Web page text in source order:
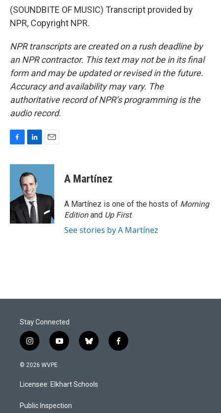
(SOUNDBITE OF MUSIC) Transcript provided by
NPR, Copyright NPR.
NPR transcripts are created on a rush deadline by
an NPR contractor. This text may not be in its final
form and may be updated or revised in the future.
Accuracy and availability may vary. The
authoritative record of NPR’s programming is the
audio record.
c
o
k
n
k
e
d
I
n
a
A Martínez
A Martínez is one of the hosts of Morning
Editionand Up First.
See stories by A Martínez
Stay Connected
i
n
s
a
g
a
y
o
u
b
b
l
s
k
f
a
© 2026 WVPE
Licensee: Elkhart Schools
Public Inspection